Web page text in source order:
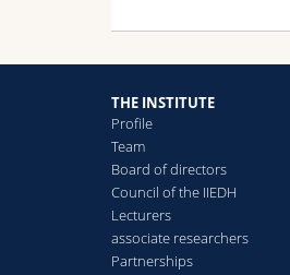
THE INSTITUTE
Profile
Team
Board of directors
Council of the IIEDH
Lecturers
associate researchers
Partnerships